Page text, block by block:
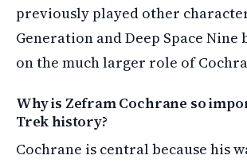
previously played other
Generation and Deep Space
on the much larger role of
Why is Zefram Cochrane so
Trek history?
Cochrane is central because his